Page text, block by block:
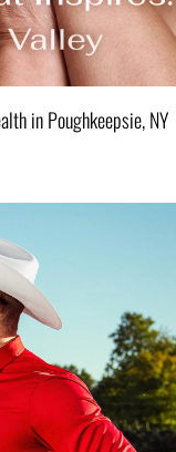
in Poughkeepsie, NY